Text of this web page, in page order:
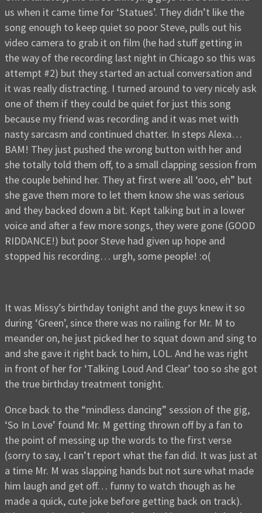
us when it came time for ‘Statues’. They didn’t like the
song enough to keep quiet so poor Steve, pulls out his
video camera to grab it on film (he had stuff getting in
the way of the recording last night in Chicago so this was
attempt #2) but they started an actual conversation and
it was really distracting. I turned around to very nicely ask
one of them if they could be quiet for just this song
because my friend was recording and it was met with
nasty sarcasm and continued chatter. In steps Alexa…
BAM! They just pushed the wrong button with her and
she totally told them off, to a small clapping session from
the couple behind her. They at first were all ‘ooo, eh” but
she gave them more to let them know she was serious
and they backed down a bit. Kept talking but in a lower
voice and after a few more songs, they were gone (GOOD
RIDDANCE!) but poor Steve had given up hope and
stopped his recording… urgh, some people! :o(
It was Missy’s birthday tonight and the guys knew it so
during ‘Green’, since there was no railing for Mr. M to
meander on, he just picked her to squat down and sing to
and she gave it right back to him, LOL. And he was right
in front of her for ‘Talking Loud And Clear’ too so she got
the true birthday treatment tonight.
Once back to the “mindless dancing” session of the gig,
‘So In Love’ found Mr. M getting thrown off by a fan to
the point of messing up the words to the first verse
(sorry to say, I can’t report what the fan did. It was just at
a time Mr. M was slapping hands but not sure what made
him laugh and get off… funny to watch though as he
made a quick, cute joke before getting back on track).